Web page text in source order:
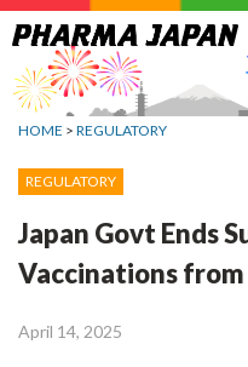
Jump
to
navigation
HOME > REGULATORY
REGULATORY
Japan Govt Ends
Vaccinations from
April 14, 2025